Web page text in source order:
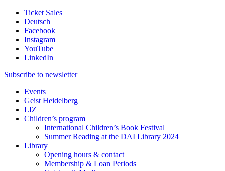
Ticket Sales
Deutsch
Facebook
Instagram
YouTube
LinkedIn
Subscribe to newsletter
Events
Geist Heidelberg
LIZ
Children’s program
International Children’s Book Festival
Summer Reading at the DAI Library 2024
Library
Opening hours & contact
Membership & Loan Periods